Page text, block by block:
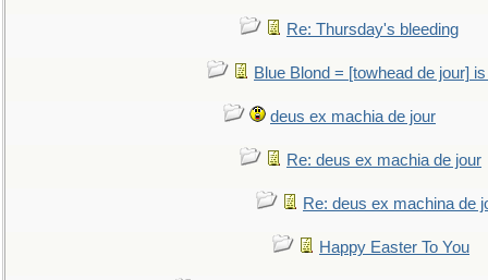
Re: Thursday's bleeding
Blue Blond = [towhead de jour]
deus ex machia de jour
Re: deus ex machia de jour
Re: deus ex machina de
Happy Easter To You